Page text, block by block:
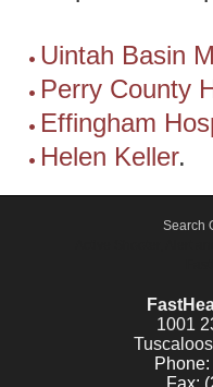
Uintah Basin
Perry County
Effingham
Helen Keller.
Search
1001
Fax: